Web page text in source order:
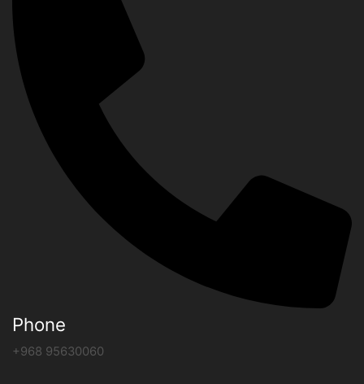
Phone
+968 95630060